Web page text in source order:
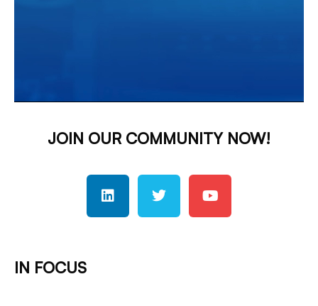
JOIN OUR COMMUNITY NOW!
IN FOCUS